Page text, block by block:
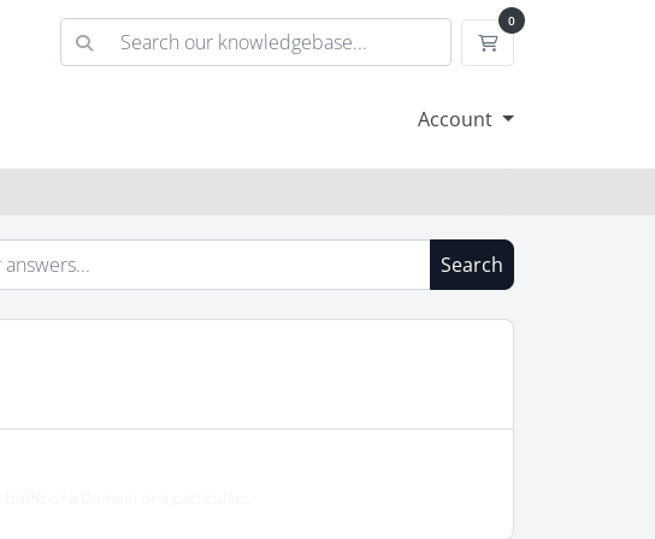
0
Shopping Cart
Account
Search